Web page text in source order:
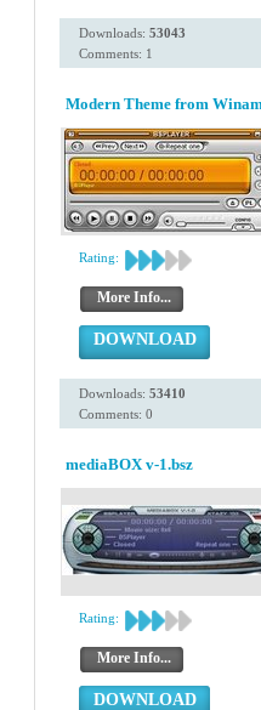
Downloads: 53043
Comments: 1
Modern Theme from
Rating:
More Info...
DOWNLOAD
Downloads: 53410
Comments: 0
mediaBOX v-1.bsz
Rating:
More Info...
DOWNLOAD